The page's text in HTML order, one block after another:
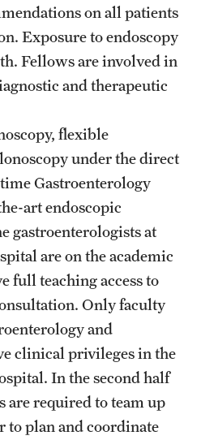
Medicine
Surgery
on all patients
Exposure to endoscopy
Fellows are involved in
and therapeutic
flexible
under the direct
Gastroenterology
art endoscopic
gastroenterologists at
are on the academic
full teaching access to
Only faculty
and
clinical privileges in the
In the second half
are required to team up
to plan and coordinate